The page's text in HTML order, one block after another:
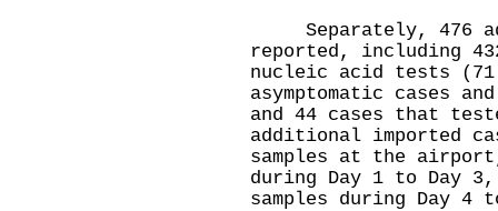
Separately, 476
reported, including
nucleic acid tests (71
asymptomatic cases
and 44 cases that
additional imported
samples at the
during Day 1 to Day
samples during Day 4